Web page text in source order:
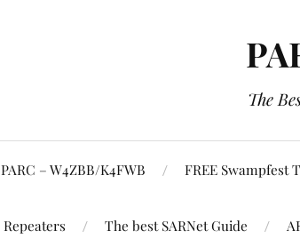
The
PARC – W4ZBB/K4FWB FREE Swampfest
Repeaters The best SARNet Guide